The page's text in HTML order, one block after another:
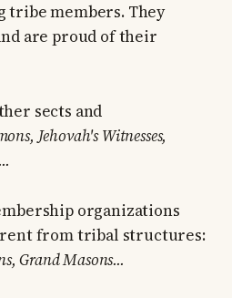
tribe members. They
are proud of their
sects and
Jehovah's Witnesses,
organizations
from tribal structures:
Grand Masons...